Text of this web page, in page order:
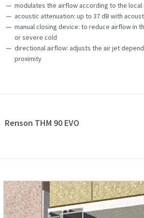
modulates the airflow according to the
acoustic attenuation: up to 37 dB with
manual closing device: to reduce airflow in
or severe cold
directional airflow: adjusts the air jet
proximity
Renson THM 90 EVO